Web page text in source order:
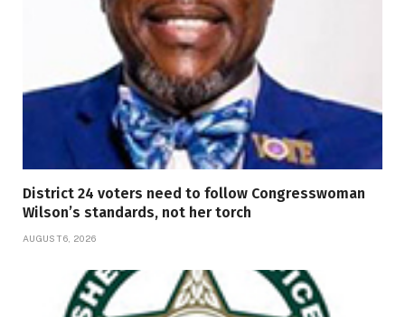
District 24 voters need to follow Congresswoman
Wilson’s standards, not her torch
AUGUST 6, 2026